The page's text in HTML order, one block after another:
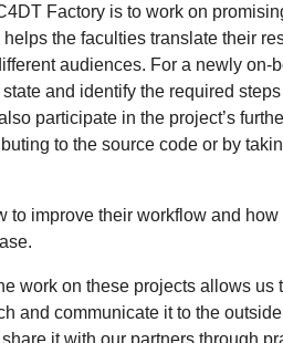
Factory is to work on
helps the faculties translate their
audiences. For a newly on-
and identify the required
participate in the project’s
to the source code or by
to improve their workflow and
work on these projects allows us
and communicate it to the
it with our partners through